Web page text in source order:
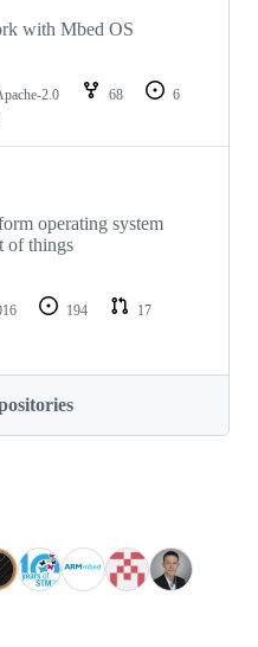
with Mbed OS
2.0 68
6
operating system
of things
194
17